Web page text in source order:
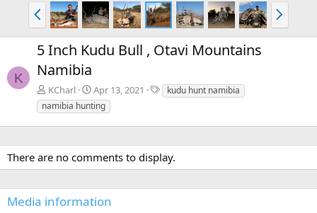
P
r
e
v
N
e
x
K
5 Inch Kudu Bull , Otavi Mountains
Namibia
KCharl Apr 13, 2021
T
a
s
kudu hunt namibia
namibia hunting
There are no comments to display.
Media information